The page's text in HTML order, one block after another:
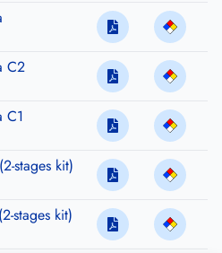
C2
C1
stages kit)
stages kit)